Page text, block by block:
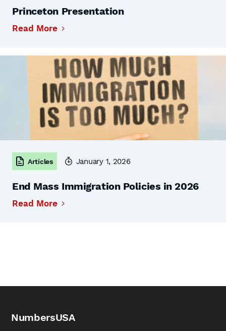
Princeton Presentation
Read More
Articles January 1, 2026
End Mass Immigration Policies in 2026
Read More
NumbersUSA